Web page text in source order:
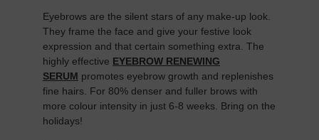
Eyebrows are the silent stars of any make-up look.
They frame the face and give your festive look
expression and that certain something extra. The
highly effective EYEBROW RENEWING
SERUM promotes eyebrow growth and replenishes
fine hairs. For 80% denser and fuller brows with
more colour intensity in just 6-8 weeks. Bring on the
holidays!